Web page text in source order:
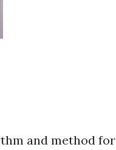
and method for